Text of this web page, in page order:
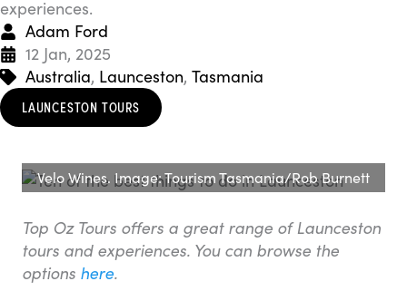
experiences.
Adam Ford
12 Jan, 2025
Australia, Launceston, Tasmania
LAUNCESTON TOURS
Velo Wines. Image: Tourism Tasmania/Rob Burnett
Top Oz Tours offers a great range of Launceston
tours and experiences. You can browse the
options here.